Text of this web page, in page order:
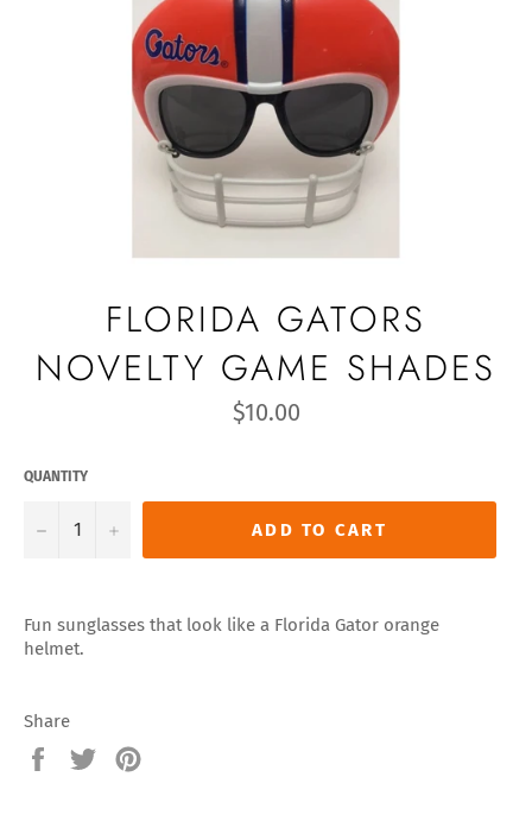
FLORIDA GATORS
NOVELTY GAME SHADES
Regular
price
$10.00
QUANTITY
− + ADD TO CART
Fun sunglasses that look like a Florida Gator orange
helmet.
Share
Share
Tweet